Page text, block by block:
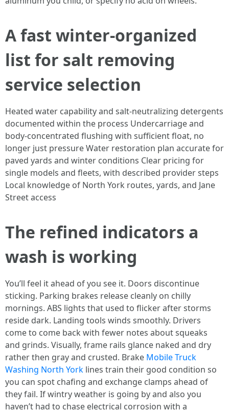
A fast winter-organized
list for salt removing
service selection
Heated water capability and salt-neutralizing detergents
documented within the process Undercarriage and
body-concentrated flushing with sufficient float, no
longer just pressure Water restoration plan accurate for
paved yards and winter conditions Clear pricing for
single models and fleets, with described provider steps
Local knowledge of North York routes, yards, and Jane
Street access
The refined indicators a
wash is working
You’ll feel it ahead of you see it. Doors discontinue
sticking. Parking brakes release cleanly on chilly
mornings. ABS lights that used to flicker after storms
reside dark. Landing tools winds smoothly. Drivers
come to come back with fewer notes about squeaks
and grinds. Visually, frame rails glance naked and dry
rather then gray and crusted. Brake Mobile Truck
Washing North York lines train their good condition so
you can spot chafing and exchange clamps ahead of
they fail. If wintry weather is going by and also you
haven’t had to chase electrical corrosion with a